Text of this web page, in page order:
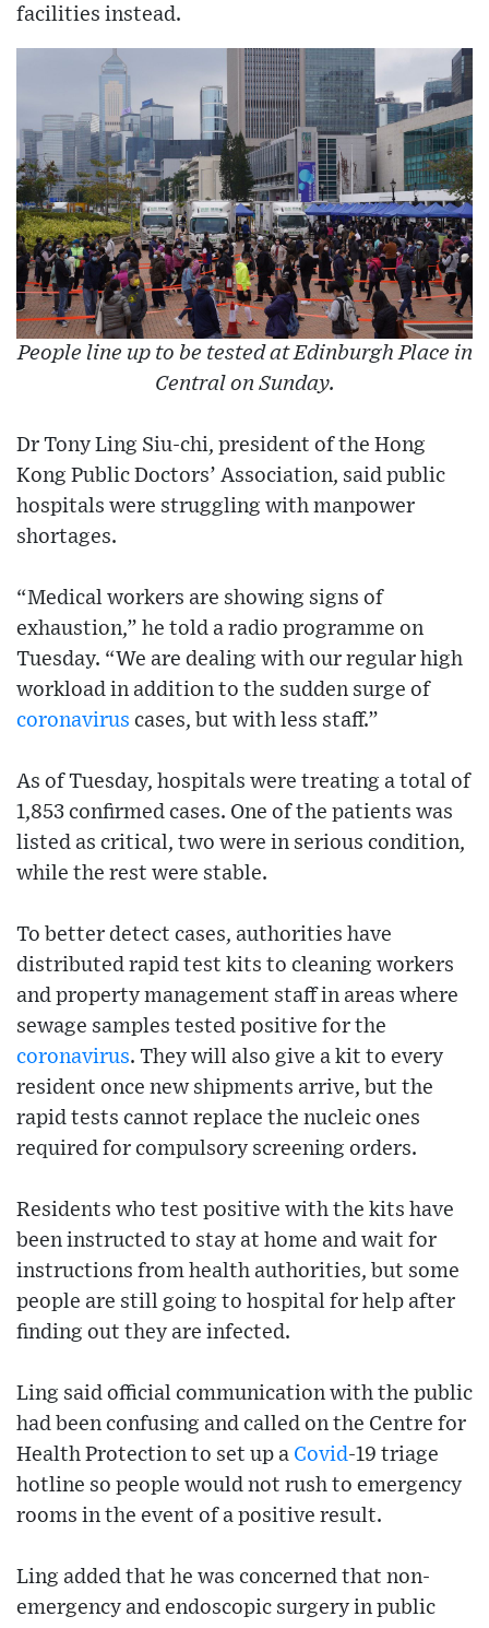
facilities instead.
People line up to be tested at Edinburgh Place in
Central on Sunday.
Dr Tony Ling Siu-chi, president of the Hong
Kong Public Doctors’ Association, said public
hospitals were struggling with manpower
shortages.
“Medical workers are showing signs of
exhaustion,” he told a radio programme on
Tuesday. “We are dealing with our regular high
workload in addition to the sudden surge of
coronavirus cases, but with less staff.”
As of Tuesday, hospitals were treating a total of
1,853 confirmed cases. One of the patients was
listed as critical, two were in serious condition,
while the rest were stable.
To better detect cases, authorities have
distributed rapid test kits to cleaning workers
and property management staff in areas where
sewage samples tested positive for the
coronavirus. They will also give a kit to every
resident once new shipments arrive, but the
rapid tests cannot replace the nucleic ones
required for compulsory screening orders.
Residents who test positive with the kits have
been instructed to stay at home and wait for
instructions from health authorities, but some
people are still going to hospital for help after
finding out they are infected.
Ling said official communication with the public
had been confusing and called on the Centre for
Health Protection to set up a Covid-19 triage
hotline so people would not rush to emergency
rooms in the event of a positive result.
Ling added that he was concerned that non-
emergency and endoscopic surgery in public